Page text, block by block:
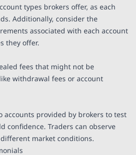
types brokers offer, as each
Additionally, consider the
associated with each account
they offer.
fees that might not be
withdrawal fees or account
accounts provided by brokers to test
confidence. Traders can observe
market conditions.